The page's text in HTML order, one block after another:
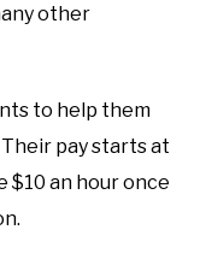
other
to help them
pay starts at
$10 an hour once